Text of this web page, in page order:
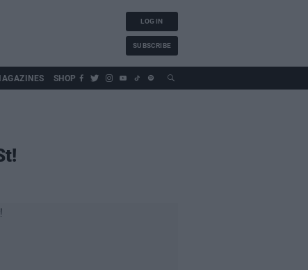
LOG IN
SUBSCRIBE
SHOP